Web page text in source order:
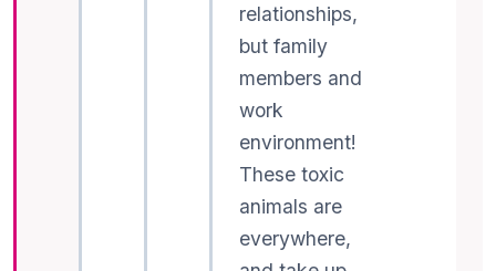
relationships,
but family
members and
work
environment!
These toxic
animals are
everywhere,